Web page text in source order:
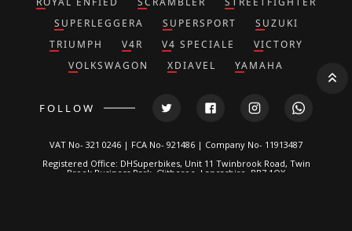
SUPERLEGGERA
SUPERSPORT
SUZUKI
TRIUMPH
V4R V4 SPECIALE
VICTORY
VOLKSWAGON
XDIAVEL YAMAHA
FOLLOW
VAT No- 321 0246 | FCA No- 921486 | Company No- 11913487
Registered Office: DHSuperbikes, Unit 11 Twinbrook Road, Twin
Brook Business Park, Clitheroe, Lancashire, BB7 1QX